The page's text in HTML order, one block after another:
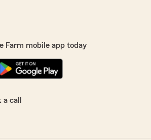
Farm mobile app today
call